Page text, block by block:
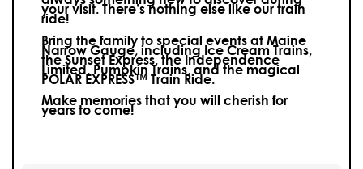
your visit.There’s nothing else like our train
ride!
Bring the family to special events at Maine
Narrow Gauge, including Ice Cream Trains,
the Sunset Express, the Independence
Limited, Pumpkin Trains, and the magical
POLAR EXPRESS™ Train Ride.
Make memories that you will cherish for
years to come!